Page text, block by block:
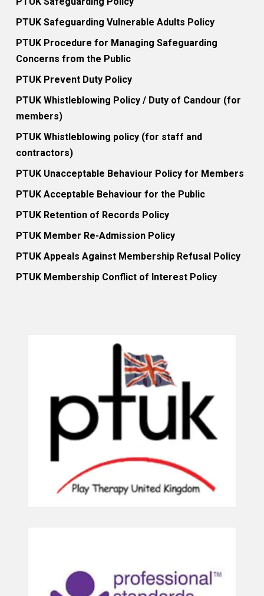
PTUK Safeguarding Vulnerable Adults Policy
PTUK Procedure for Managing Safeguarding
Concerns from the Public
PTUK Prevent Duty Policy
PTUK Whistleblowing Policy / Duty of Candour (for
members)
PTUK Whistleblowing policy (for staff and
contractors)
PTUK Unacceptable Behaviour Policy for Members
PTUK Acceptable Behaviour for the Public
PTUK Retention of Records Policy
PTUK Member Re-Admission Policy
PTUK Appeals Against Membership Refusal Policy
PTUK Membership Conflict of Interest Policy